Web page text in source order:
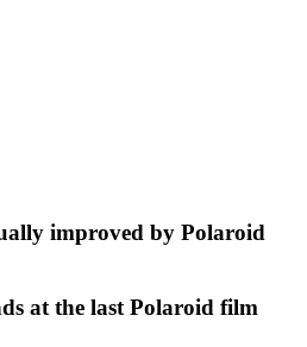
improved by Polaroid
at the last Polaroid film